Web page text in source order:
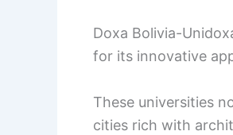
Doxa Bolivia-
for its innovative
These universities
cities rich with